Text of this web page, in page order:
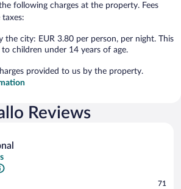
following charges at the property. Fees
taxes:
the city: EUR 3.80 per person, per night. This
children under 14 years of age.
provided to us by the property.
Reviews
71